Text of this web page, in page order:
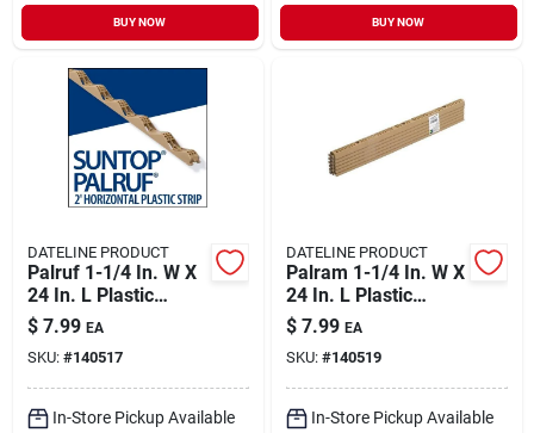
BUY NOW BUY NOW
DATELINE PRODUCT
Palruf 1-1/4 In. W X
24 In. L Plastic
Horizontal Closure
Strips Beige
$ 7.99 EA
SKU: #140517
In-Store Pickup Available
DATELINE PRODUCT
Palram 1-1/4 In. W X
24 In. L Plastic
Vertical Closure
Strips Beige
$ 7.99 EA
SKU: #140519
In-Store Pickup Available